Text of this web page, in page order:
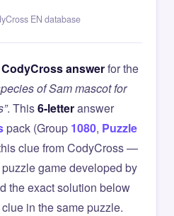
EN database
CodyCross answerfor the
of Sam mascot for
. This6-letteranswer
pack (Group 1080, Puzzle
clue from CodyCross —
game developed by
the exact solution below
in the same puzzle.